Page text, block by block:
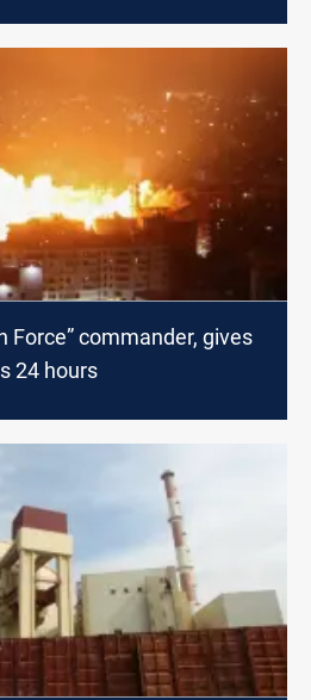
Force” commander, gives
24 hours